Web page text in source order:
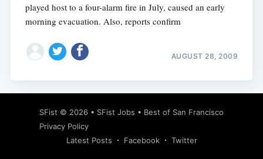
played host to a four-alarm fire in July, caused an early
morning evacuation. Also, reports confirm
AUGUST 28, 2009
SFist © 2026 • SFist Jobs • Best of San Francisco
Privacy Policy
Latest Posts
Facebook Twitter
Subscribe